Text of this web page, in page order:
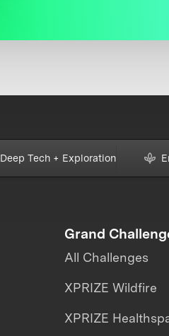
Deep Tech + Exploration
Grand
All Challenges
XPRIZE Wildfire
XPRIZE